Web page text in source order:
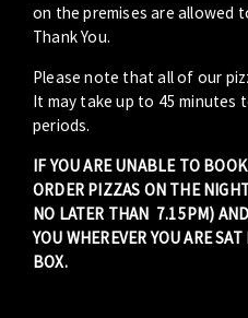
on the premises are allowed
Thank You.
Please note that all of our
It may take up to 45 minutes
periods.
IF YOU ARE UNABLE TO
ORDER PIZZAS ON THE
NO LATER THAN 7.15PM)
YOU WHEREVER YOU ARE
BOX.